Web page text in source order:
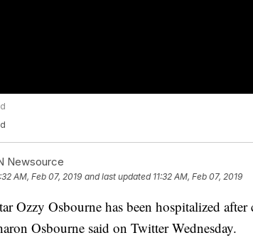
Newsource
AM, Feb 07, 2019 and last updated 11:32 AM, Feb 07, 2019
Ozzy Osbourne has been hospitalized
Osbourne said on Twitter Wednesday.